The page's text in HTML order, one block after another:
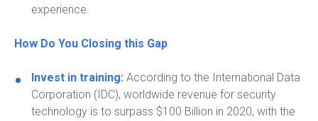
experience.
How Do You Closing this Gap
Invest in training: According to the International Data
Corporation (IDC), worldwide revenue for security
technology is to surpass $100 Billion in 2020, with the